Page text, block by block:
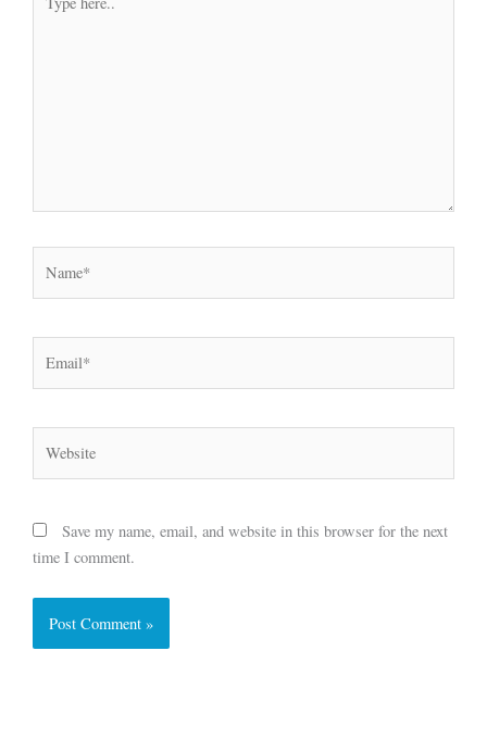
here..
Save my name, email, and website in this browser for the next
time I comment.